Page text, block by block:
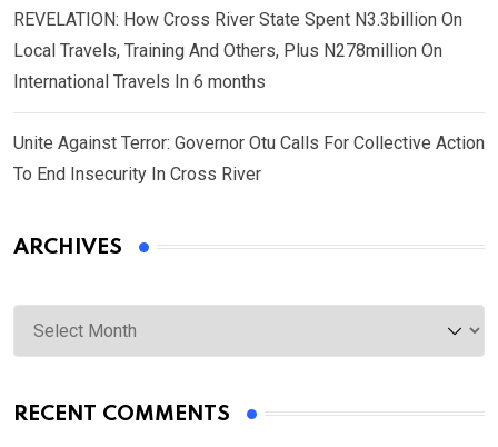
REVELATION: How Cross River State Spent N3.3billion On
Local Travels, Training And Others, Plus N278million On
International Travels In 6 months
Unite Against Terror: Governor Otu Calls For Collective Action
To End Insecurity In Cross River
ARCHIVES
Archives
RECENT COMMENTS